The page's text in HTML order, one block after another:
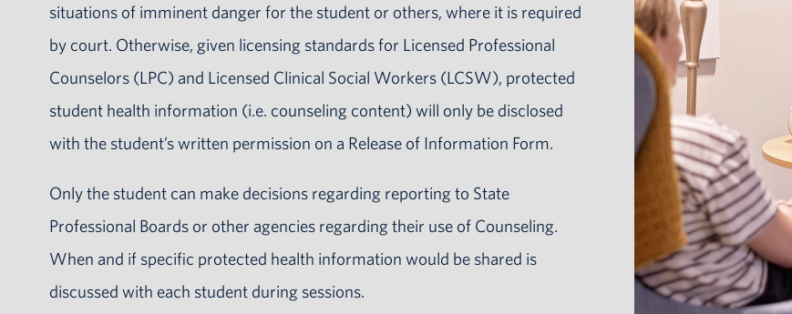
situations of imminent danger for the student or others, where it is required
by court. Otherwise, given licensing standards for Licensed Professional
Counselors (LPC) and Licensed Clinical Social Workers (LCSW), protected
student health information (i.e. counseling content) will only be disclosed
with the student’s written permission on a Release of Information Form.
Only the student can make decisions regarding reporting to State
Professional Boards or other agencies regarding their use of Counseling.
When and if specific protected health information would be shared is
discussed with each student during sessions.